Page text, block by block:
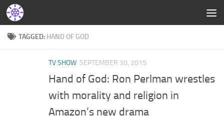
TAGGED: HAND OF GOD
TV SHOW SEPTEMBER 30, 2015
Hand of God: Ron Perlman wrestles
with morality and religion in
Amazon’s new drama